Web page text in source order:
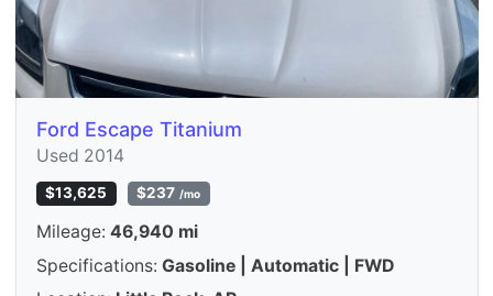
Ford Escape Titanium
Used 2014
$13,625 $237 /mo
Mileage: 46,940 mi
Specifications: Gasoline | Automatic | FWD